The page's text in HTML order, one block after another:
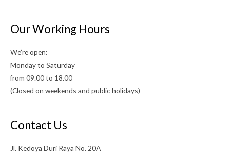
Our Working Hours
We’re open:
Monday to Saturday
from 09.00 to 18.00
(Closed on weekends and public holidays)
Contact Us
Jl. Kedoya Duri Raya No. 20A